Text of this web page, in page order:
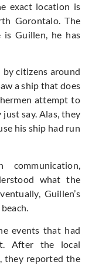
exact location is
Gorontalo. The
is Guillen, he has
citizens around
a ship that does
attempt to
say. Alas, they
his ship had run
what the
Guillen’s
events that had
After the local
they reported the